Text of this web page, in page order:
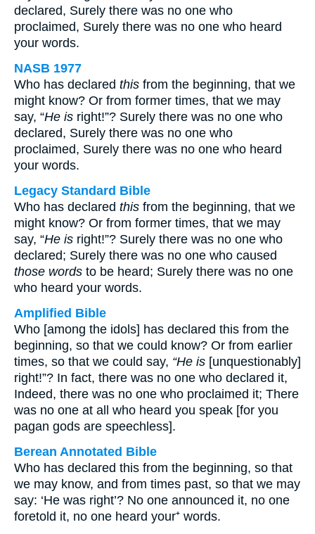
declared, Surely there was no one who
proclaimed, Surely there was no one who heard
your words.
NASB 1977
Who has declared this from the beginning, that we
might know? Or from former times, that we may
say, “He is right!”? Surely there was no one who
declared, Surely there was no one who
proclaimed, Surely there was no one who heard
your words.
Legacy Standard Bible
Who has declared this from the beginning, that we
might know? Or from former times, that we may
say, “He is right!”? Surely there was no one who
declared; Surely there was no one who caused
those words to be heard; Surely there was no one
who heard your words.
Amplified Bible
Who [among the idols] has declared this from the
beginning, so that we could know? Or from earlier
times, so that we could say, “He is [unquestionably]
right!”? In fact, there was no one who declared it,
Indeed, there was no one who proclaimed it; There
was no one at all who heard you speak [for you
pagan gods are speechless].
Berean Annotated Bible
Who has declared this from the beginning, so that
we may know, and from times past, so that we may
say: ‘He was right’? No one announced it, no one
foretold it, no one heard your⁺ words.